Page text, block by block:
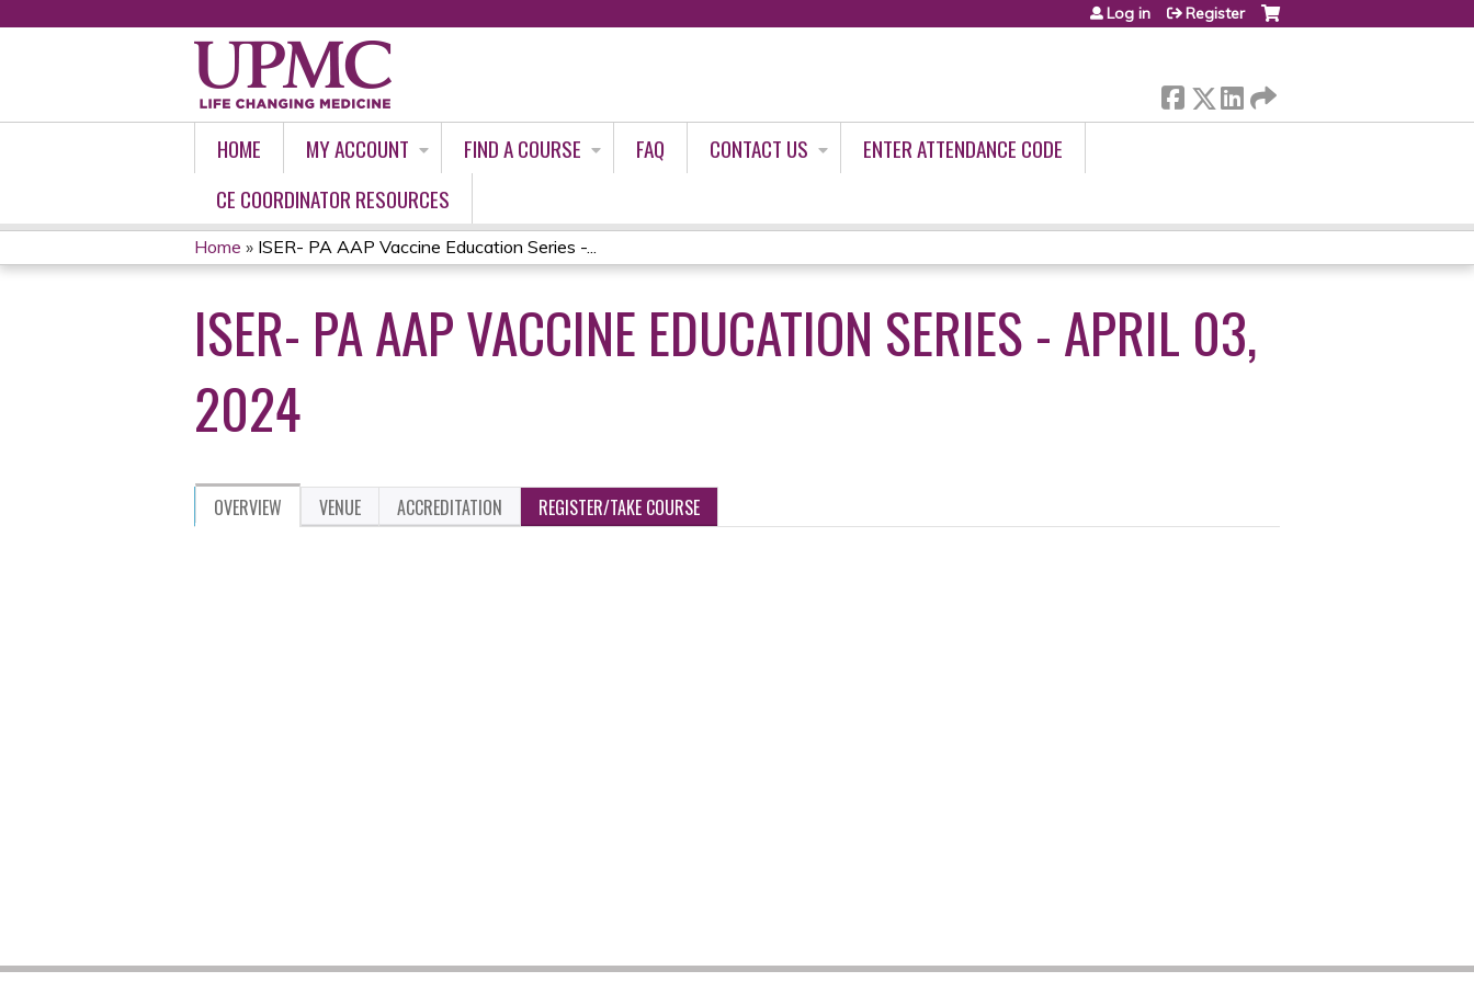
Log in Register
HOME MY ACCOUNT FIND A COURSE FAQ CONTACT US
ENTER ATTENDANCE CODE
CE COORDINATOR RESOURCES
YOU
ARE
HERE
Home » ISER- PA AAP Vaccine Education Series -...
ISER- PA AAP VACCINE EDUCATION SERIES - APRIL 03,
2024
OVERVIEW VENUE ACCREDITATION REGISTER/TAKE COURSE